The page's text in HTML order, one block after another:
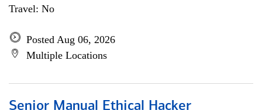
Travel: No
Posted Aug 06, 2026
Multiple Locations
Senior Manual Ethical Hacker